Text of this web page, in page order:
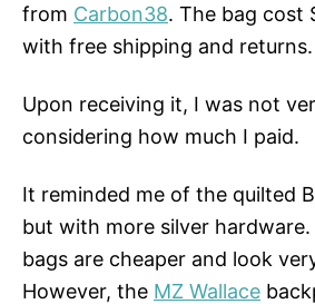
from Carbon38. The bag cost
with free shipping and returns.
Upon receiving it, I was not
considering how much I paid.
It reminded me of the quilted
but with more silver hardware.
bags are cheaper and look
However, the MZ Wallace